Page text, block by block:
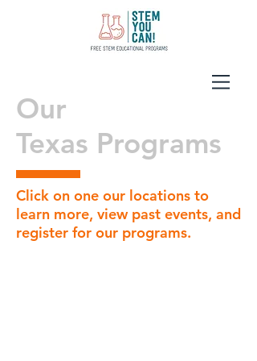
Our
Texas Programs
Click on one our locations to
learn more, view past events, and
register for our programs.